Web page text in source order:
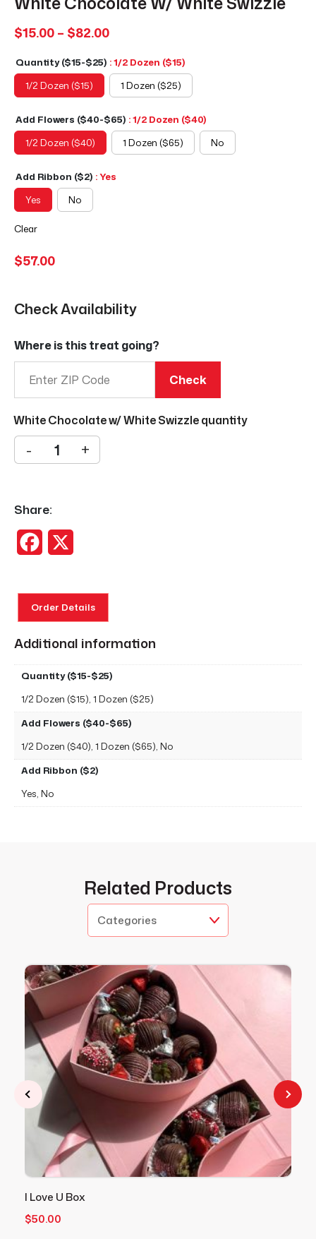
$15.00– $82.00Price
$15.00
through
Quantity ($15-$25) : 1/2 Dozen ($15)
1/2 Dozen ($15)
1 Dozen ($25)
Add Flowers ($40-$65) : 1/2 Dozen ($40)
1/2 Dozen ($40)
1 Dozen ($65) No
Add Ribbon ($2) : Yes
Yes
No
Clear
$57.00
Check Availability
Where is this treat going?
Check
White Chocolate w/ White Swizzle quantity
- +
Share:
Facebook
Order Details
Additional information
Quantity ($15-$25)
1/2 Dozen ($15), 1 Dozen ($25)
Add Flowers ($40-$65)
1/2 Dozen ($40), 1 Dozen ($65), No
Add Ribbon ($2)
Yes, No
Related Products
Categories
I Love U Box
$50.00